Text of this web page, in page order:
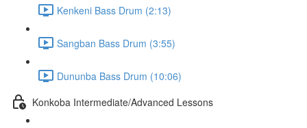
Kenkeni Bass Drum (2:13)
Sangban Bass Drum (3:55)
Dununba Bass Drum (10:06)
Konkoba Intermediate/Advanced Lessons